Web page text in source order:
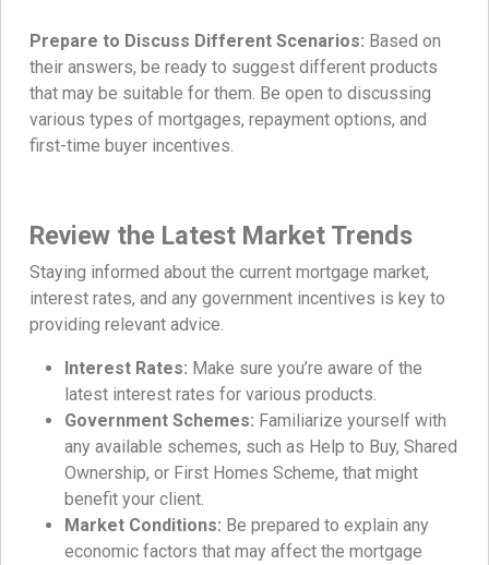
Prepare to Discuss Different Scenarios: Based on
their answers, be ready to suggest different products
that may be suitable for them. Be open to discussing
various types of mortgages, repayment options, and
first-time buyer incentives.
Review the Latest Market Trends
Staying informed about the current mortgage market,
interest rates, and any government incentives is key to
providing relevant advice.
Interest Rates: Make sure you’re aware of the
latest interest rates for various products.
Government Schemes: Familiarize yourself with
any available schemes, such as Help to Buy, Shared
Ownership, or First Homes Scheme, that might
benefit your client.
Market Conditions: Be prepared to explain any
economic factors that may affect the mortgage